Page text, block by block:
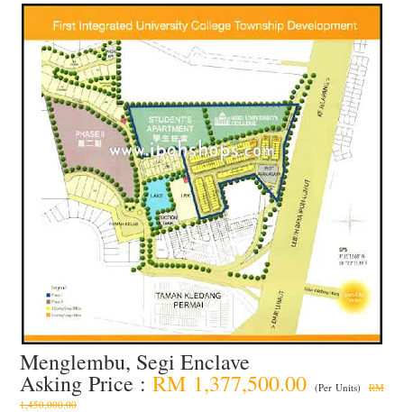
Menglembu, Segi Enclave
Asking Price :RM 1,377,500.00 (Per Units)
RM
1,450,000.00